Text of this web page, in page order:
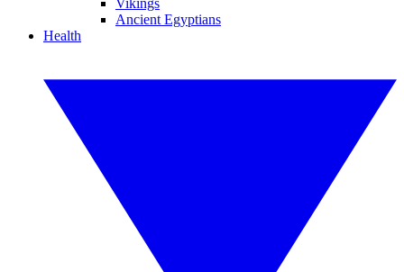
Vikings
Ancient Egyptians
Health